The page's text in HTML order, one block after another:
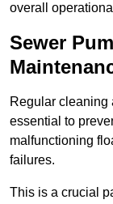
overall
Sewer
Regular cleaning
essential to
malfunctioning
failures.
This is a crucial